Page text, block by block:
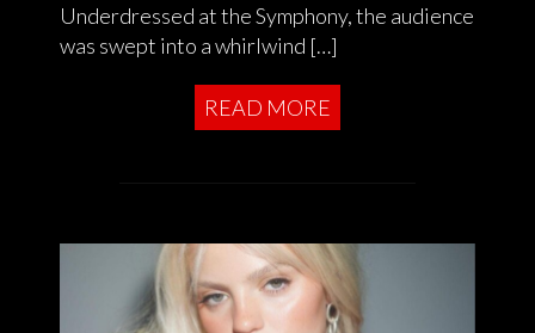
Underdressed at the Symphony, the audience
was swept into a whirlwind […]
READ MORE